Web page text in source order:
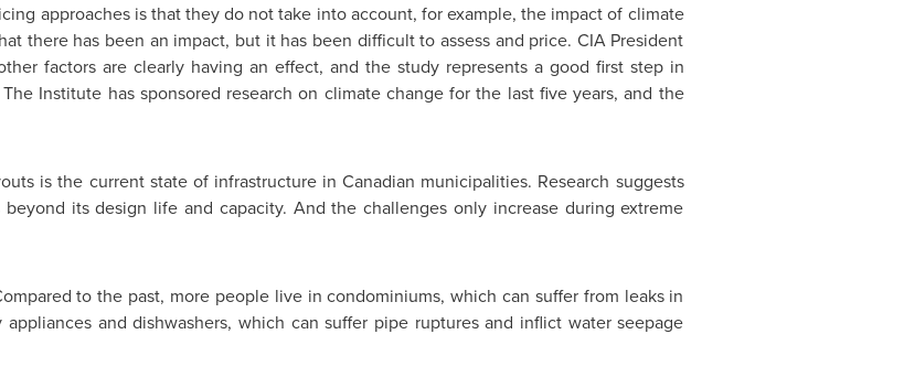
approaches is that they do not take into account, for example, the impact of climate
there has been an impact, but it has been difficult to assess and price. CIA President
factors are clearly having an effect, and the study represents a good first step in
Institute has sponsored research on climate change for the last five years, and the
is the current state of infrastructure in Canadian municipalities. Research suggests
its design life and capacity. And the challenges only increase during extreme
to the past, more people live in condominiums, which can suffer from leaks in
and dishwashers, which can suffer pipe ruptures and inflict water seepage